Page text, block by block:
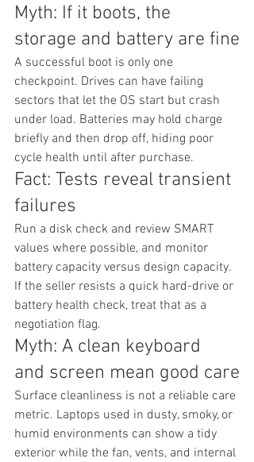
Myth: If it boots, the
storage and battery are fine
A successful boot is only one
checkpoint. Drives can have failing
sectors that let the OS start but crash
under load. Batteries may hold charge
briefly and then drop off, hiding poor
cycle health until after purchase.
Fact: Tests reveal transient
failures
Run a disk check and review SMART
values where possible, and monitor
battery capacity versus design capacity.
If the seller resists a quick hard-drive or
battery health check, treat that as a
negotiation flag.
Myth: A clean keyboard
and screen mean good care
Surface cleanliness is not a reliable care
metric. Laptops used in dusty, smoky, or
humid environments can show a tidy
exterior while the fan, vents, and internal